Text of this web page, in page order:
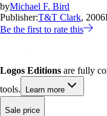
byMichael F. Bird
Publisher:T&T Clark, 2006
Be the first to rate this
Logos Editions are fully
tools.
Learn more
Sale price